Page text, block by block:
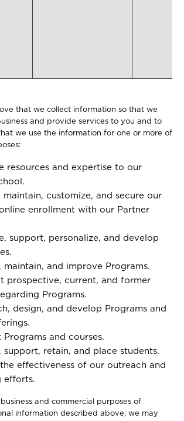
that we collect information so that we
and provide services to you and to
we use the information for one or more of
resources and expertise to our
maintain, customize, and secure our
enrollment with our Partner
support, personalize, and develop
maintain, and improve Programs.
prospective, current, and former
Programs.
design, and develop Programs and
Programs and courses.
support, retain, and place students.
the effectiveness of our outreach and
efforts.
and commercial purposes of
information described above, we may